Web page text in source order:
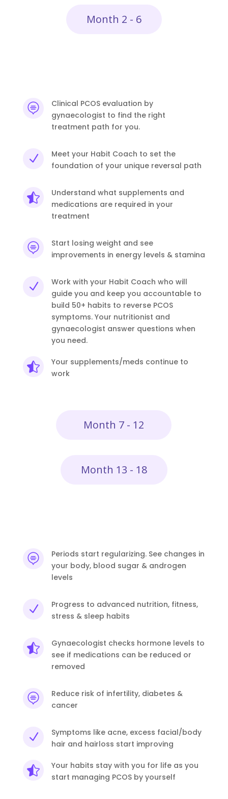
Month 2 - 6

Clinical PCOS evaluation by
gynaecologist to find the right
treatment path for you.
N
Meet your Habit Coach to set the
foundation of your unique reversal path

Understand what supplements and
medications are required in your
treatment

Start losing weight and see
improvements in energy levels & stamina
N
Work with your Habit Coach who will
guide you and keep you accountable to
build 50+ habits to reverse PCOS
symptoms. Your nutritionist and
gynaecologist answer questions when
you need.

Your supplements/meds continue to
work
Month 7 - 12
Month 13 - 18

Periods start regularizing. See changes in
your body, blood sugar & androgen
levels
N
Progress to advanced nutrition, fitness,
stress & sleep habits

Gynaecologist checks hormone levels to
see if medications can be reduced or
removed

Reduce risk of infertility, diabetes &
cancer
N
Symptoms like acne, excess facial/body
hair and hairloss start improving

Your habits stay with you for life as you
start managing PCOS by yourself